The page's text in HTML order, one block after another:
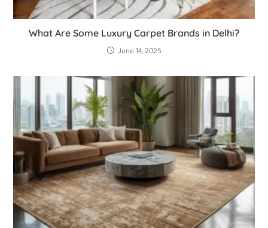
What Are Some Luxury Carpet Brands in Delhi?
June 14, 2025